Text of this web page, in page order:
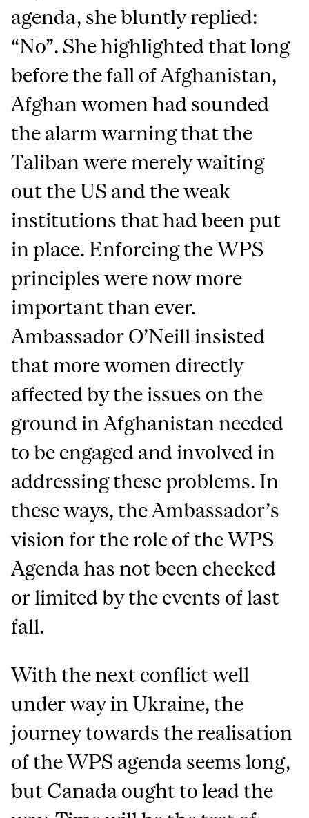
agenda, she bluntly replied:
“No”. She highlighted that long
before the fall of Afghanistan,
Afghan women had sounded
the alarm warning that the
Taliban were merely waiting
out the US and the weak
institutions that had been put
in place. Enforcing the WPS
principles were now more
important than ever.
Ambassador O’Neill insisted
that more women directly
affected by the issues on the
ground in Afghanistan needed
to be engaged and involved in
addressing these problems. In
these ways, the Ambassador’s
vision for the role of the WPS
Agenda has not been checked
or limited by the events of last
fall.
With the next conflict well
under way in Ukraine, the
journey towards the realisation
of the WPS agenda seems long,
but Canada ought to lead the